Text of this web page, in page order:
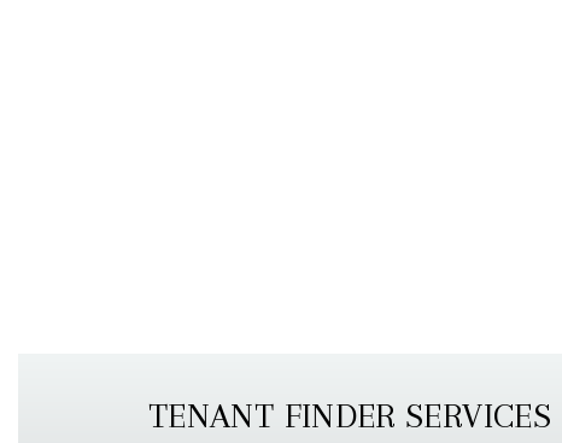
TENANT FINDER SERVICES